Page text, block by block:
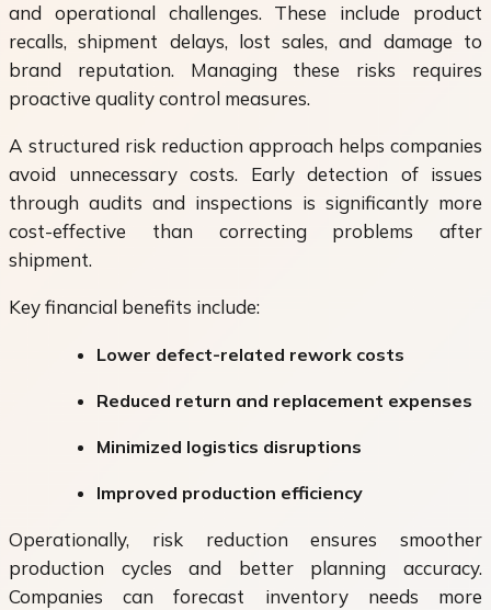
and operational challenges. These include product
recalls, shipment delays, lost sales, and damage to
brand reputation. Managing these risks requires
proactive quality control measures.
A structured risk reduction approach helps companies
avoid unnecessary costs. Early detection of issues
through audits and inspections is significantly more
cost-effective than correcting problems after
shipment.
Key financial benefits include:
Lower defect-related rework costs
Reduced return and replacement expenses
Minimized logistics disruptions
Improved production efficiency
Operationally, risk reduction ensures smoother
production cycles and better planning accuracy.
Companies can forecast inventory needs more